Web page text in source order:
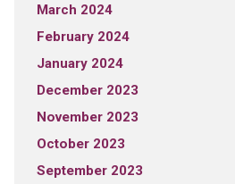
March 2024
February 2024
January 2024
December 2023
November 2023
October 2023
September 2023